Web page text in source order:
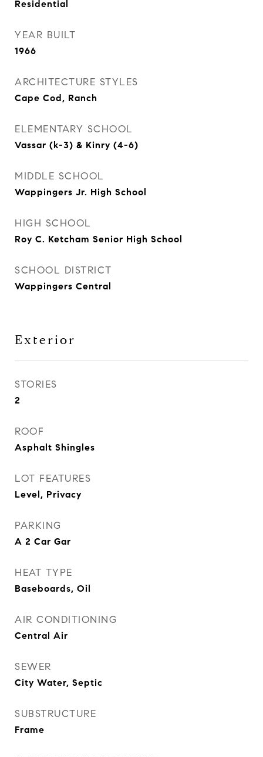
Residential
YEAR BUILT
1966
ARCHITECTURE STYLES
Cape Cod, Ranch
ELEMENTARY SCHOOL
Vassar (k-3) & Kinry (4-6)
MIDDLE SCHOOL
Wappingers Jr. High School
HIGH SCHOOL
Roy C. Ketcham Senior High School
SCHOOL DISTRICT
Wappingers Central
Exterior
STORIES
2
ROOF
Asphalt Shingles
LOT FEATURES
Level, Privacy
PARKING
A 2 Car Gar
HEAT TYPE
Baseboards, Oil
AIR CONDITIONING
Central Air
SEWER
City Water, Septic
SUBSTRUCTURE
Frame